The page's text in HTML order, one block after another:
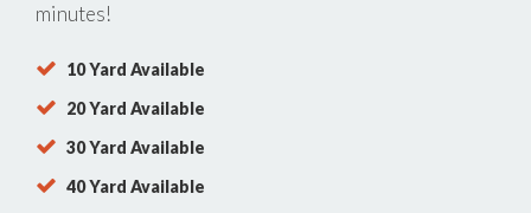
minutes!
10 Yard Available
20 Yard Available
30 Yard Available
40 Yard Available